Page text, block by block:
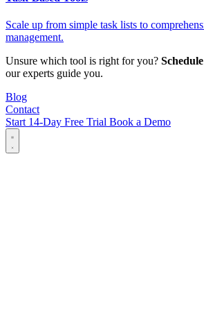
Scale up from simple task lists to
management.
Unsure which tool is right for you?
our experts guide you.
Blog
Contact
Start 14-Day Free Trial Book a Demo